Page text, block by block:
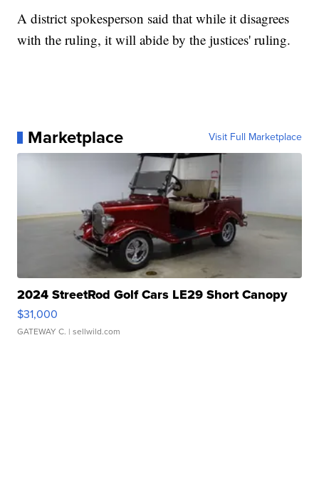
A district spokesperson said that while it disagrees
with the ruling, it will abide by the justices' ruling.
Marketplace Visit Full Marketplace
2024 StreetRod Golf Cars LE29 Short Canopy
$31,000
GATEWAY C. | sellwild.com